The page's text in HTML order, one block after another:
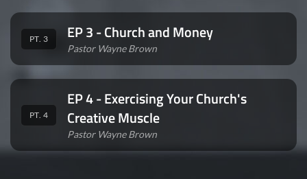
PT. 3 EP 3 - Church and Money
Pastor Wayne Brown
PT. 4
EP 4 - Exercising Your Church's
Creative Muscle
Pastor Wayne Brown